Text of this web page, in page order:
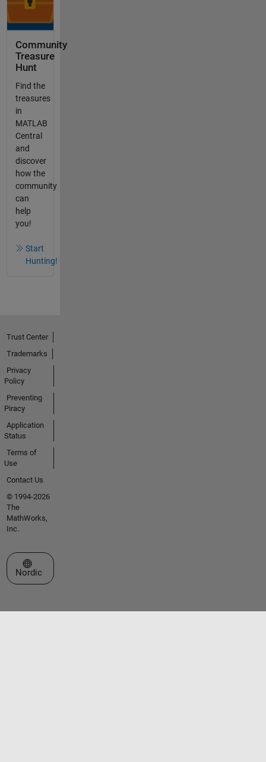
Community
Treasure
Hunt
Find the
treasures
in
MATLAB
Central
and
discover
how the
community
can
help
you!
Start
Hunting!
Trust Center
Trademarks
Privacy
Policy
Preventing
Piracy
Application
Status
Terms of
Use
Contact Us
© 1994-2026
The
MathWorks,
Inc.
Select a Web Site
Nordic